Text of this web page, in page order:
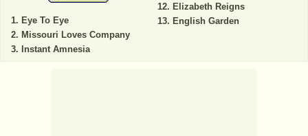
Eye To Eye
Missouri Loves Company
Instant Amnesia
Elizabeth Reigns
English Garden